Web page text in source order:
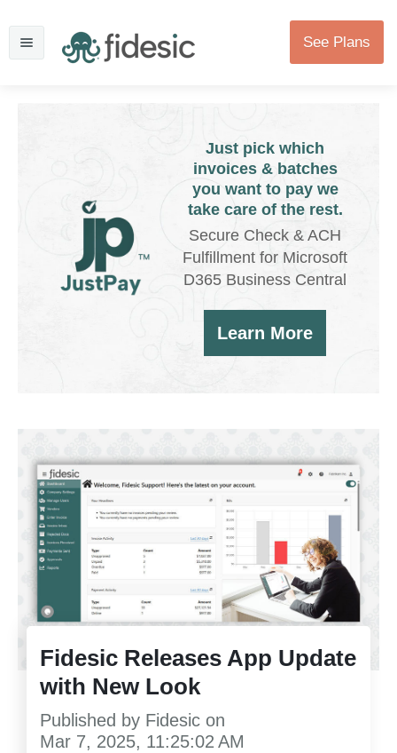
See Plans
Just pick which
invoices & batches
you want to pay we
take care of the rest.
Secure Check & ACH
Fulfillment for Microsoft
D365 Business Central
Learn More
Fidesic Releases App Update
with New Look
Published by Fidesic on
Mar 7, 2025, 11:25:02 AM